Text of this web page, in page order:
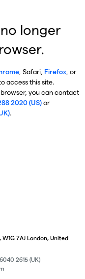
longer
, Safari, Firefox, or
access this site.
you can contact
2020 (US)or
.
W1G 7AJ London, United
2615 (UK)